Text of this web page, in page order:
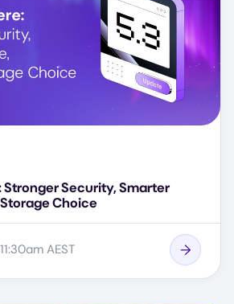
Stronger Security, Smarter
Choice
AEST